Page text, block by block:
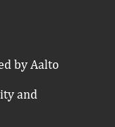
by Aalto
and